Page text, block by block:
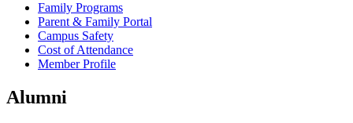
Family Programs
Parent & Family Portal
Campus Safety
Cost of Attendance
Member Profile
Alumni